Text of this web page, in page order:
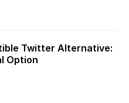
Twitter Alternative:
Option